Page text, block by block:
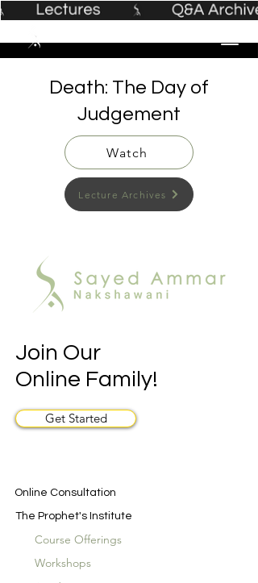
Death: The Day of
Judgement
Watch
Lecture Archives
Join Our
Online Family!
Get Started
Online Consultation
The Prophet's Institute
Course Offerings
Workshops